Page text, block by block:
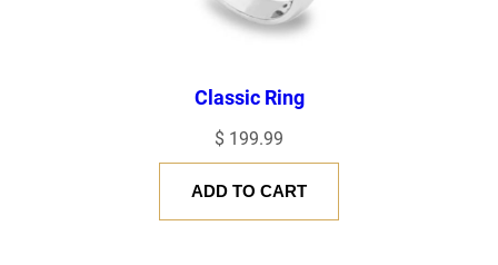
Classic Ring
$ 199.99
ADD TO CART